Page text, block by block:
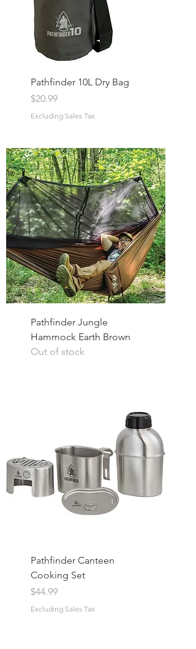
Pathfinder 10L Dry Bag
Price
$20.99
Excluding Sales Tax
Pathfinder Jungle
Hammock Earth Brown
Out of stock
Pathfinder Canteen
Cooking Set
Price
$44.99
Excluding Sales Tax